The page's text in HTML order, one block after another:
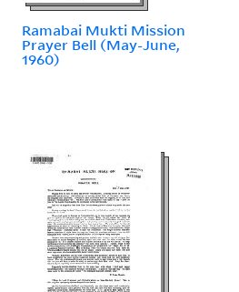
Ramabai Mukti Mission
Prayer Bell (May-June,
1960)